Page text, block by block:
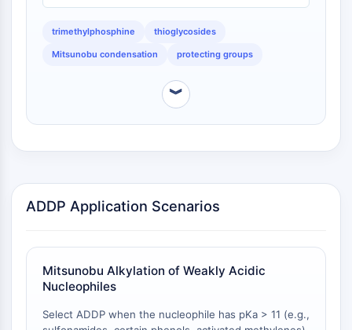
S100 Protein
C-type Lectin-like Receptors (CTLRs)
Scavenger Receptor Class B type I (SR-
LAG-3
CX3CR1
P-selectin
CD38
CD47
trimethylphosphine thioglycosides
Mitsunobu condensation protecting groups
︾
ADDP Application Scenarios
Mitsunobu Alkylation of Weakly Acidic
Nucleophiles
Select ADDP when the nucleophile has pKa > 11 (e.g.,